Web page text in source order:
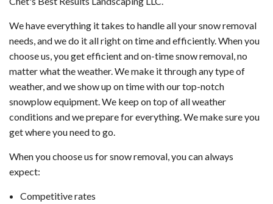
We have everything it takes to handle all your snow removal
needs, and we do it all right on time and efficiently. When you
choose us, you get efficient and on-time snow removal, no
matter what the weather. We make it through any type of
weather, and we show up on time with our top-notch
snowplow equipment. We keep on top of all weather
conditions and we prepare for everything. We make sure you
get where you need to go.
When you choose us for snow removal, you can always
expect:
Competitive rates